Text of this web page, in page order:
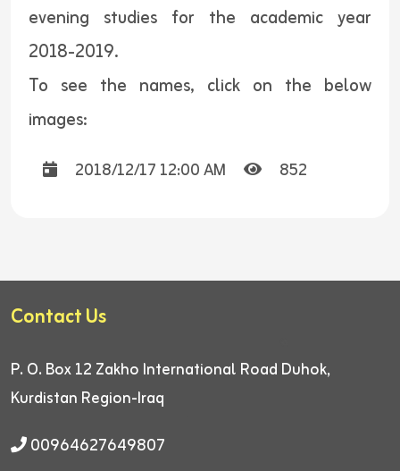
evening studies for the academic year
2018-2019.
To see the names, click on the below
images:
2018/12/17 12:00 AM 852
Contact Us
P. O. Box 12 Zakho International Road Duhok,
Kurdistan Region-Iraq
00964627649807